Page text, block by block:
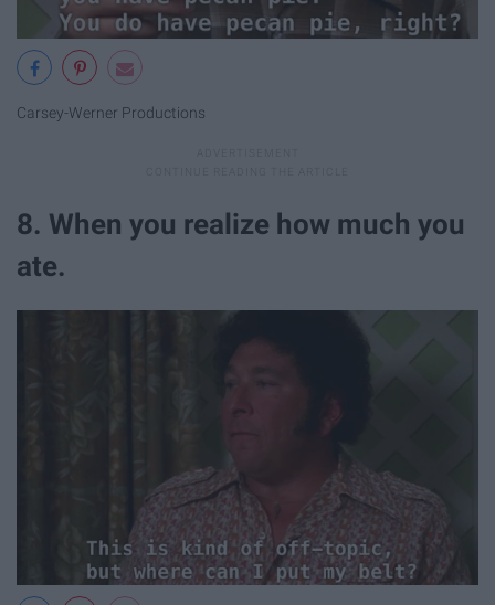
Carsey-Werner Productions
8. When you realize how much you
ate.